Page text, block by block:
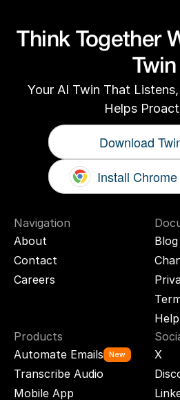
Think Together
Twin
Your AI Twin That
Helps
Download
Install
Navigation
About
Contact
Careers
Blog
Products
Automate Emails
New
Transcribe Audio
Mobile App
X